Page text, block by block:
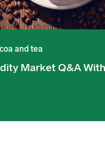
and tea
Market Q&A With